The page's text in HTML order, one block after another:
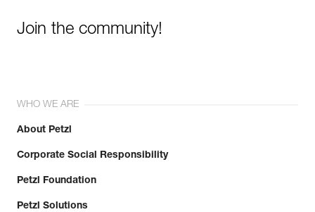
Join the community!
WHO WE ARE
About Petzl
Corporate Social Responsibility
Petzl Foundation
Petzl Solutions